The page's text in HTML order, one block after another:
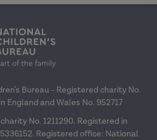
Bureau - Registered charity No.
England and Wales No. 952717
No. 1211290. Registered in
Registered office: National